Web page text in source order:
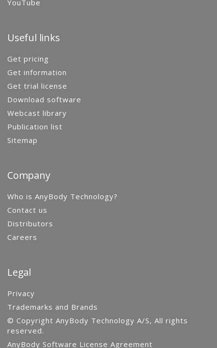
YouTube
Useful links
Get pricing
Get information
Get trial license
Download software
Webcast library
Publication list
Sitemap
Company
Who is AnyBody Technology?
Contact us
Distributors
Careers
Legal
Privacy
Trademarks and Brands
© Copyright AnyBody Technology A/S, All rights
reserved.
AnyBody Software License Agreement